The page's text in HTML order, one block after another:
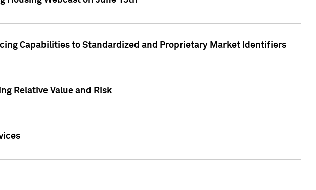
Capabilities to Standardized and Proprietary Market Identifiers
Relative Value and Risk